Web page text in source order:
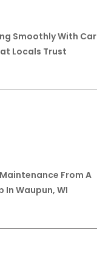
Smoothly With Car
Locals Trust
From A
In Waupun, WI